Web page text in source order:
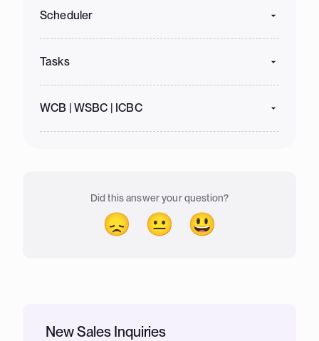
Scheduler
Tasks
WCB | WSBC | ICBC
Did this answer your question?
😞 😐 😃
New Sales Inquiries